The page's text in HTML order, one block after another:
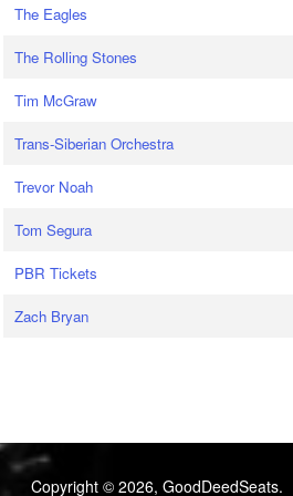
The Eagles
The Rolling Stones
Tim McGraw
Trans-Siberian Orchestra
Trevor Noah
Tom Segura
PBR Tickets
Zach Bryan
Copyright © 2026, GoodDeedSeats.